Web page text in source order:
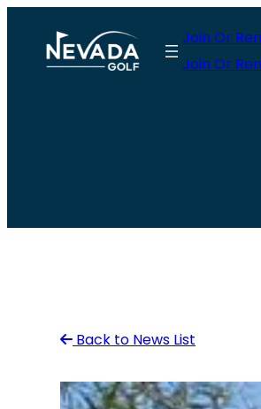
content
Join Or
Join Or
Back to News List